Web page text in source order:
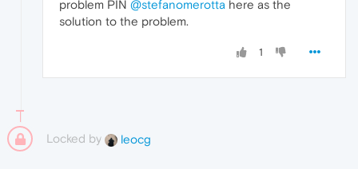
problem PIN @stefanomerotta here as the
solution to the problem.
1
Locked by leocg